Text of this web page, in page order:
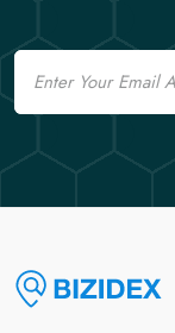
Email